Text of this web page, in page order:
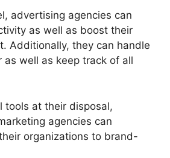
advertising agencies can
as well as boost their
Additionally, they can handle
well as keep track of all
tools at their disposal,
agencies can
organizations to brand-